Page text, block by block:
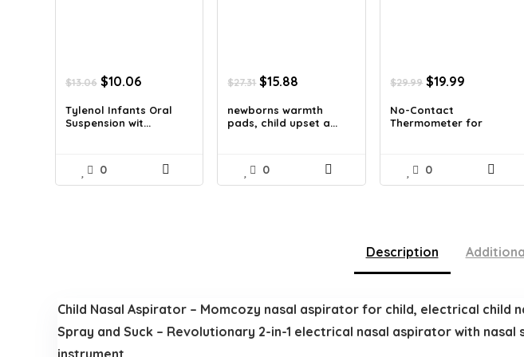
$13.06 Original
was:
$13.06.
$10.06Current
is:
$10.06.
Tylenol Infants Oral
Suspension wit...
0
$27.31 Original
was:
$27.31.
$15.88
is:
$15.88.
newborns warmth
pads, child upset a...
0
$29.99 Original
was:
$29.99.
$19.99
$19.99.
No-Contact
Thermometer for
0
Description
Child Nasal Aspirator – Momcozy nasal aspirator for child, electrical child
Spray and Suck – Revolutionary 2-in-1 electrical nasal aspirator with